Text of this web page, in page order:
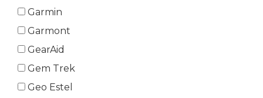
Garmin
Garmont
GearAid
Gem Trek
Geo Estel